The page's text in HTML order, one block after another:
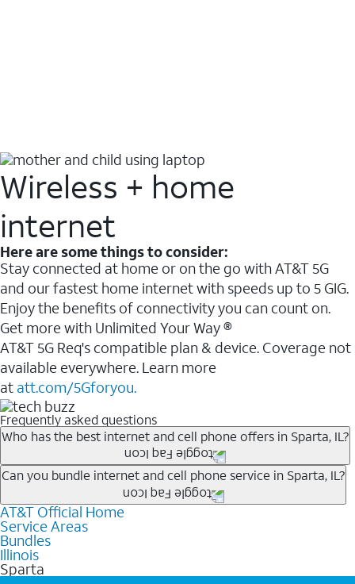
Wireless + home
internet
Here are some things to consider:
Stay connected at home or on the go with AT&T 5G
and our fastest home internet with speeds up to 5 GIG.
Enjoy the benefits of connectivity you can count on.
Get more with Unlimited Your Way ®
AT&T 5G Req's compatible plan & device. Coverage not
available everywhere. Learn more
at att.com/5Gforyou.
Frequently asked questions
Who has the best internet and cell phone offers in Sparta, IL?
Whether you’re new to AT&T, or you already have AT&T
Internet or wireless, there are great incentives to add
services to your account.
A great way to save on your monthly bill is by bundling
AT&T services. If you’re new to AT&T, you can save 20%
every month on AT&T Fiber service, where available,
Can you bundle internet and cell phone service in Sparta, IL?
Any of the AT&T Unlimited
AT&T Fiber2. This would allow you to enjoy super-fast
internet, even during peak times, and get wireless
mobile hotspot data and 5G access included.
AT&T Official Home
Service Areas
Bundles
Illinois
Sparta